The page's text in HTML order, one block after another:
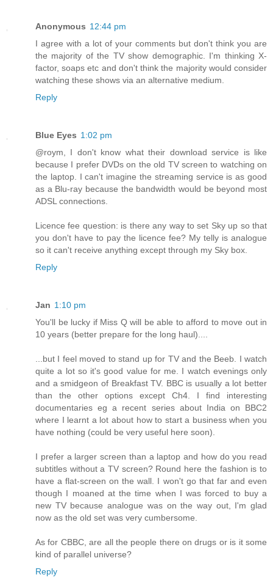
Anonymous 12:44 pm
I agree with a lot of your comments but don't think you are
the majority of the TV show demographic. I'm thinking X-
factor, soaps etc and don't think the majority would consider
watching these shows via an alternative medium.
Reply
Blue Eyes 1:02 pm
@roym, I don't know what their download service is like
because I prefer DVDs on the old TV screen to watching on
the laptop. I can't imagine the streaming service is as good
as a Blu-ray because the bandwidth would be beyond most
ADSL connections.
Licence fee question: is there any way to set Sky up so that
you don't have to pay the licence fee? My telly is analogue
so it can't receive anything except through my Sky box.
Reply
Jan 1:10 pm
You'll be lucky if Miss Q will be able to afford to move out in
10 years (better prepare for the long haul)....
...but I feel moved to stand up for TV and the Beeb. I watch
quite a lot so it's good value for me. I watch evenings only
and a smidgeon of Breakfast TV. BBC is usually a lot better
than the other options except Ch4. I find interesting
documentaries eg a recent series about India on BBC2
where I learnt a lot about how to start a business when you
have nothing (could be very useful here soon).
I prefer a larger screen than a laptop and how do you read
subtitles without a TV screen? Round here the fashion is to
have a flat-screen on the wall. I won't go that far and even
though I moaned at the time when I was forced to buy a
new TV because analogue was on the way out, I'm glad
now as the old set was very cumbersome.
As for CBBC, are all the people there on drugs or is it some
kind of parallel universe?
Reply